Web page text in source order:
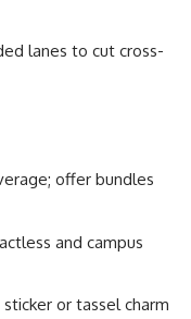
lanes to cut cross-
offer bundles
and campus
or tassel charm